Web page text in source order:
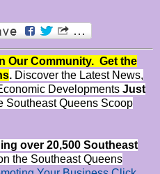
Our Community. Get the
. Discover the Latest News,
Developments Just
Southeast Queens Scoop
over 20,500 Southeast
the Southeast Queens